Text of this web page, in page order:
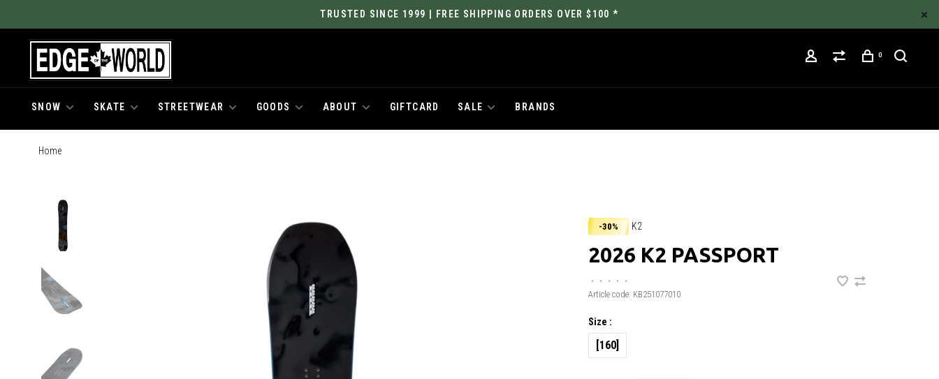
TRUSTED SINCE 1999 | FREE SHIPPING ORDERS OVER $100 *
0
SNOW SKATE STREETWEAR GOODS ABOUT GIFTCARD SALE BRANDS
Home
-30% K2
2026 K2 PASSPORT
• • • •
•
Article code: KB251077010
Size :
[160]